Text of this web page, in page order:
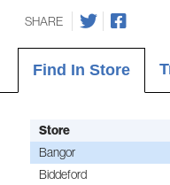
SHARE
Find In Store
Store
Bangor
Biddeford